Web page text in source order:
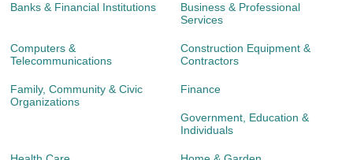
Banks & Financial Institutions
Business & Professional
Services
Computers &
Telecommunications
Construction Equipment &
Contractors
Family, Community & Civic
Organizations
Finance
Government, Education &
Individuals